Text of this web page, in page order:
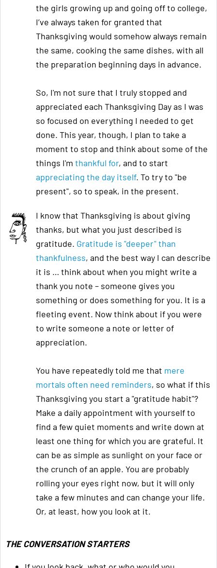
the girls growing up and going off to college,
I’ve always taken for granted that
Thanksgiving would somehow always remain
the same, cooking the same dishes, with all
the preparation beginning days in advance.
So, I'm not sure that I truly stopped and
appreciated each Thanksgiving Day as I was
so focused on everything I needed to get
done. This year, though, I plan to take a
moment to stop and think about some of the
things I'm thankful for, and to start
appreciating the day itself. To try to "be
present", so to speak, in the present.
I know that Thanksgiving is about giving
thanks, but what you just described is
gratitude. Gratitude is "deeper" than
thankfulness, and the best way I can describe
it is … think about when you might write a
thank you note – someone gives you
something or does something for you. It is a
fleeting event. Now think about if you were
to write someone a note or letter of
appreciation.
You have repeatedly told me that mere
mortals often need reminders, so what if this
Thanksgiving you start a "gratitude habit"?
Make a daily appointment with yourself to
find a few quiet moments and write down at
least one thing for which you are grateful. It
can be as simple as sunlight on your face or
the crunch of an apple. You are probably
rolling your eyes right now, but it will only
take a few minutes and can change your life.
Or, at least, how you look at it.
THE CONVERSATION STARTERS